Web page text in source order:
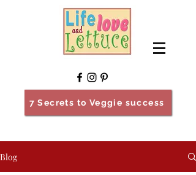
7 Secrets to Veggie success
Blog